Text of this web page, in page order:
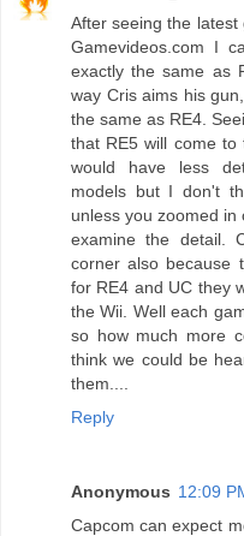
After seeing the latest
Gamevideos.com I
exactly the same as
way Cris aims his
the same as RE4.
that RE5 will come to
would have less
models but I don't
unless you zoomed
examine the detail.
corner also because
for RE4 and UC they
the Wii. Well each
so how much more
think we could be
them....
Reply
Anonymous 12:09
Capcom can expect